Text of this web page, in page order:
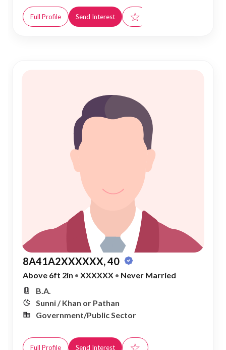
Full Profile Send Interest ☆
8A41A2XXXXXX, 40
Above 6ft 2in • XXXXXX • Never Married
B.A.
Sunni / Khan or Pathan
Government/Public Sector
Full Profile Send Interest